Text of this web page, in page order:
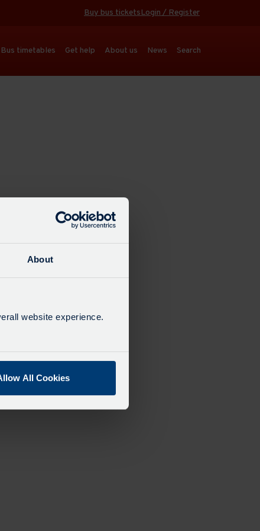
About
website experience.
All Cookies
Buy bus ticketsLogin / Register
Bus timetables Get help About us News Search